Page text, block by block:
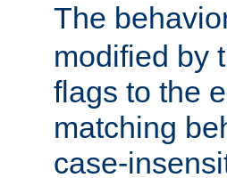
The
modified by
flags to the
matching
case-